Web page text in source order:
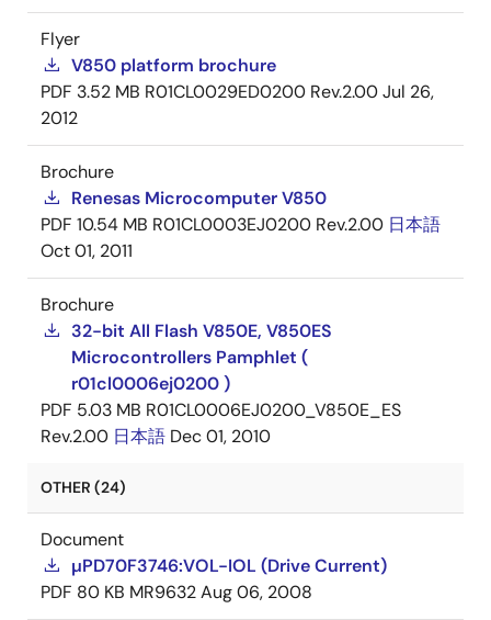
Flyer
V850 platform brochure
PDF 3.52 MB R01CL0029ED0200 Rev.2.00Jul 26,
2012
Brochure
Renesas Microcomputer V850
PDF 10.54 MB R01CL0003EJ0200 Rev.2.00 日本語
Oct 01, 2011
Brochure
32-bit All Flash V850E, V850ES
Microcontrollers Pamphlet (
r01cl0006ej0200 )
PDF 5.03 MB R01CL0006EJ0200_V850E_ES
Rev.2.00 日本語 Dec 01, 2010
OTHER (24)
Document
µPD70F3746:VOL-IOL (Drive Current)
PDF 80 KB MR9632Aug 06, 2008